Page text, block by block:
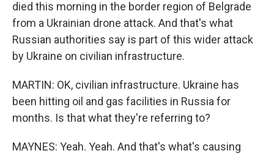
died this morning in the border region of Belgrade
from a Ukrainian drone attack. And that's what
Russian authorities say is part of this wider attack
by Ukraine on civilian infrastructure.
MARTIN: OK, civilian infrastructure. Ukraine has
been hitting oil and gas facilities in Russia for
months. Is that what they're referring to?
MAYNES: Yeah. Yeah. And that's what's causing